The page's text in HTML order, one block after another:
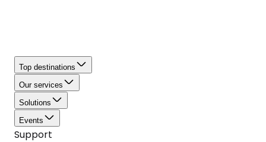
Top destinations
Our services
Solutions
Events
Support